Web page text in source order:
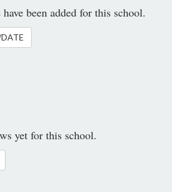
been added for this school.
yet for this school.